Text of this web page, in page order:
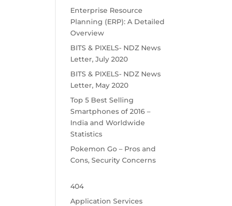
Enterprise Resource
Planning (ERP): A Detailed
Overview
BITS & PIXELS- NDZ News
Letter, July 2020
BITS & PIXELS- NDZ News
Letter, May 2020
Top 5 Best Selling
Smartphones of 2016 –
India and Worldwide
Statistics
Pokemon Go – Pros and
Cons, Security Concerns
404
Application Services